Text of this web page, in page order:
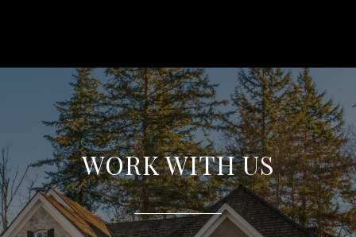
WORK WITH US